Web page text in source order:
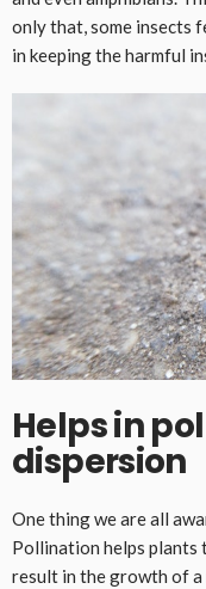
only that, some insects
in keeping the harmful
Helps in
dispersion
One thing we are all
Pollination helps
result in the growth of a